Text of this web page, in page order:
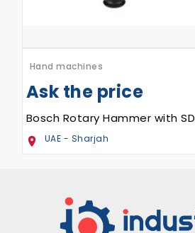
Hand machines
Ask the price
Bosch Rotary Hammer with
UAE - Sharjah